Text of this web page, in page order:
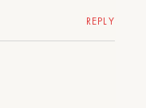
REPLY